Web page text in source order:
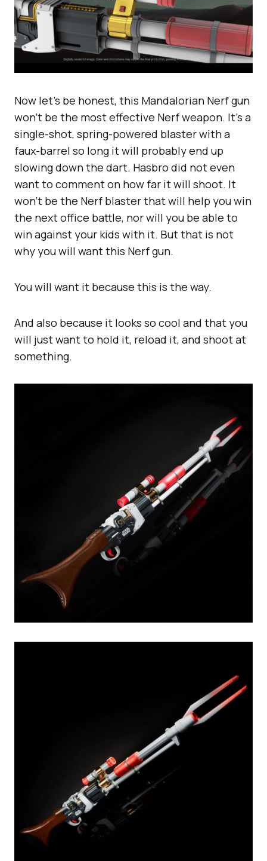
Now let’s be honest, this Mandalorian Nerf gun
won’t be the most effective Nerf weapon. It’s a
single-shot, spring-powered blaster with a
faux-barrel so long it will probably end up
slowing down the dart. Hasbro did not even
want to comment on how far it will shoot. It
won’t be the Nerf blaster that will help you win
the next office battle, nor will you be able to
win against your kids with it. But that is not
why you will want this Nerf gun.
You will want it because this is the way.
And also because it looks so cool and that you
will just want to hold it, reload it, and shoot at
something.